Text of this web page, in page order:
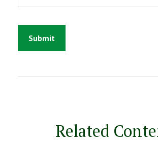
Related